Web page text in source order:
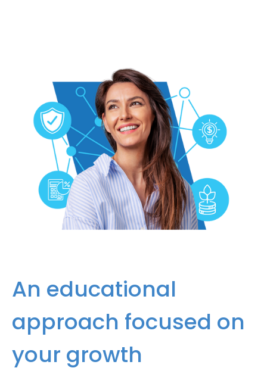
An educational
approach focused on
your growth